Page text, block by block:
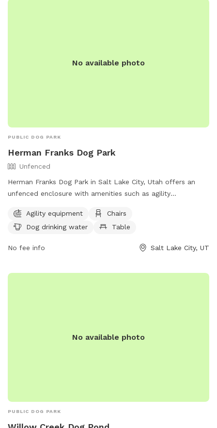
No available photo
PUBLIC DOG PARK
Herman Franks Dog Park
Unfenced
Herman Franks Dog Park in Salt Lake City, Utah offers an
unfenced enclosure with amenities such as agility
for dogs to run and play. Visitors can contact the park at
(801) 972-7800 or email
publiclands@slcgov.com
Agility equipment
Chairs
Dog drinking water
Table
No fee info Salt Lake City, UT
No available photo
PUBLIC DOG PARK